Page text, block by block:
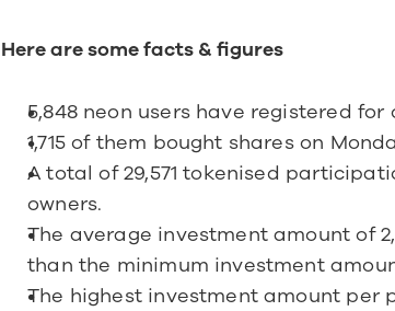
Here are some facts & figures
5,848 neon users have registered for
1,715 of them bought shares on
A total of 29,571 tokenised
owners.
The average investment amount of
than the minimum investment
The highest investment amount per